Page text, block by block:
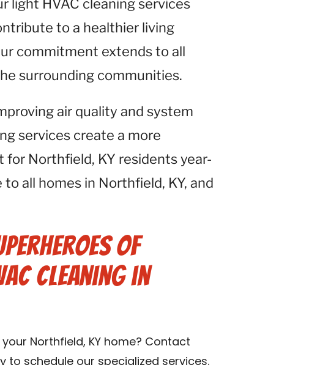
light HVAC cleaning services
to a healthier living
commitment extends to all
surrounding communities.
air quality and system
services create a more
Northfield, KY residents year-
all homes in Northfield, KY, and
of
Cleaning in
Northfield, KY home? Contact
to schedule our specialized services.